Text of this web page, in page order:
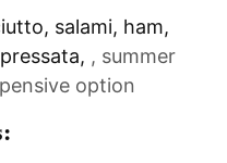
salami, ham,
, , summer
option